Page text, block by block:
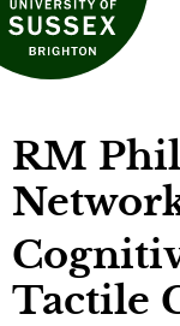
RM
Tactile